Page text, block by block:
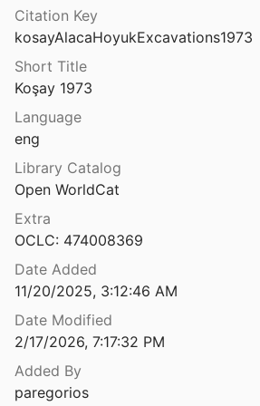
Eski Kent Merkezindeki Tarihi Tepe
Gale
1996
Yevropye
2017
Citation Key
kosayAlacaHoyukExcavations1973
Short Title
Koşay 1973
Language
eng
Library Catalog
Open WorldCat
Extra
OCLC: 474008369
Date Added
11/20/2025, 3:12:46 AM
Date Modified
2/17/2026, 7:17:32 PM
Added By
paregorios